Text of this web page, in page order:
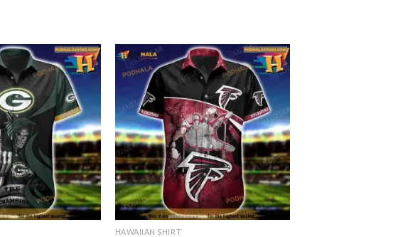
HAWAIIAN SHIRT